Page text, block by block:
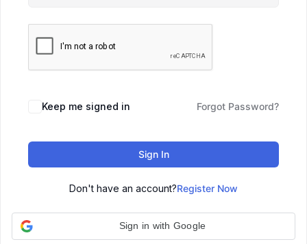
Keep me signed in Forgot Password?
Sign In
Don't have an account?Register Now
Sign in with Google